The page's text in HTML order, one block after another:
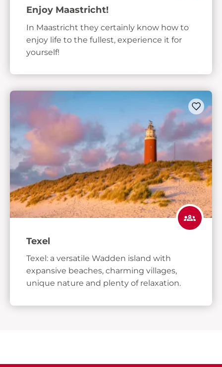
Enjoy Maastricht!
In Maastricht they certainly know how to
enjoy life to the fullest, experience it for
yourself!
Texel
Texel: a versatile Wadden island with
expansive beaches, charming villages,
unique nature and plenty of relaxation.